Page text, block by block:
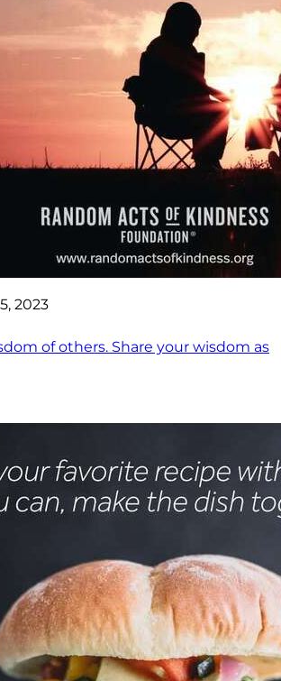
2023
of others. Share your wisdom as